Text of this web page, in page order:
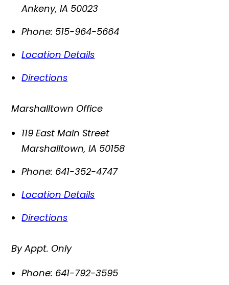
Ankeny,IA 50023
Phone: 515-964-5664
Location Details
Directions
Marshalltown Office
119 East Main Street
Marshalltown,IA 50158
Phone: 641-352-4747
Location Details
Directions
By Appt. Only
Phone: 641-792-3595